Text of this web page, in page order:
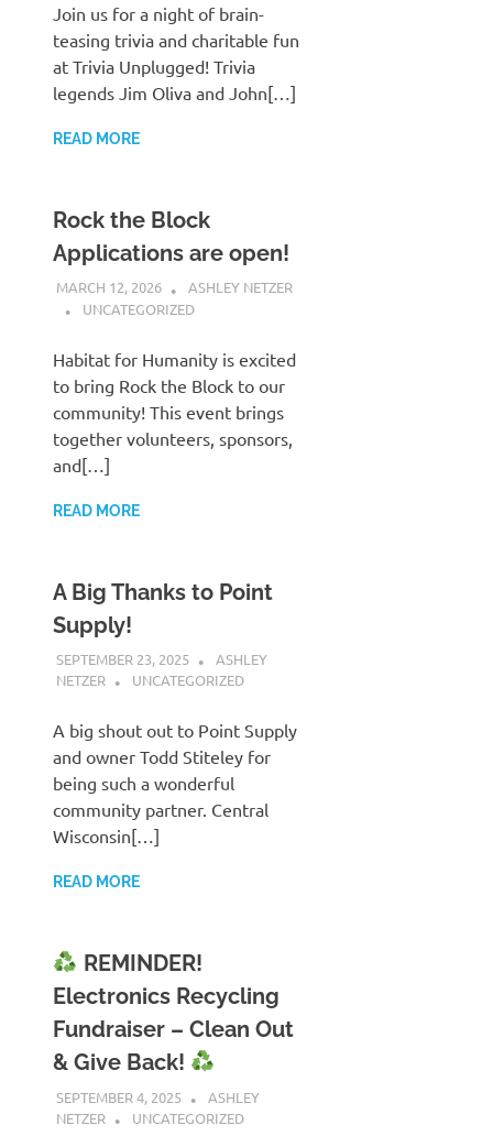
Join us for a night of brain-
teasing trivia and charitable fun
at Trivia Unplugged! Trivia
legends Jim Oliva and John[…]
READ MORE
Rock the Block
Applications are open!
MARCH 12, 2026
ASHLEY NETZER
UNCATEGORIZED
Habitat for Humanity is excited
to bring Rock the Block to our
community! This event brings
together volunteers, sponsors,
and[…]
READ MORE
A Big Thanks to Point
Supply!
SEPTEMBER 23, 2025
ASHLEY
NETZER
UNCATEGORIZED
A big shout out to Point Supply
and owner Todd Stiteley for
being such a wonderful
community partner. Central
Wisconsin[…]
READ MORE
REMINDER!
Electronics Recycling
Fundraiser – Clean Out
& Give Back!
SEPTEMBER 4, 2025
ASHLEY
NETZER
UNCATEGORIZED